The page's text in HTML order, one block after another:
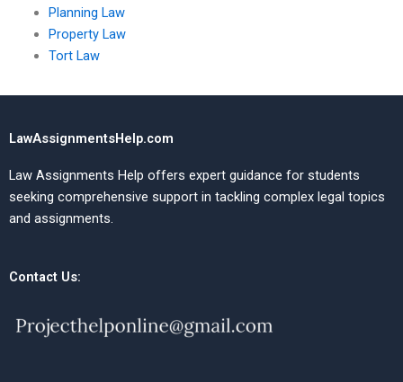
Planning Law
Property Law
Tort Law
LawAssignmentsHelp.com
Law Assignments Help offers expert guidance for students
seeking comprehensive support in tackling complex legal topics
and assignments.
Contact Us: